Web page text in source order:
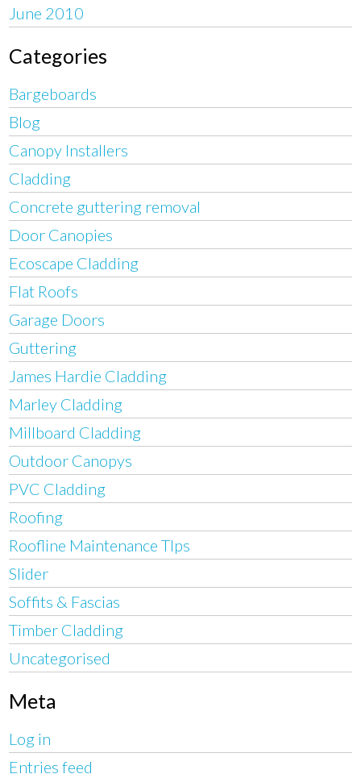
June 2010
Categories
Bargeboards
Blog
Canopy Installers
Cladding
Concrete guttering removal
Door Canopies
Ecoscape Cladding
Flat Roofs
Garage Doors
Guttering
James Hardie Cladding
Marley Cladding
Millboard Cladding
Outdoor Canopys
PVC Cladding
Roofing
Roofline Maintenance TIps
Slider
Soffits & Fascias
Timber Cladding
Uncategorised
Meta
Log in
Entries feed